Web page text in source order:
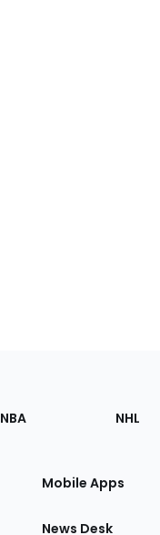
NBA NHL
Mobile Apps
News Desk